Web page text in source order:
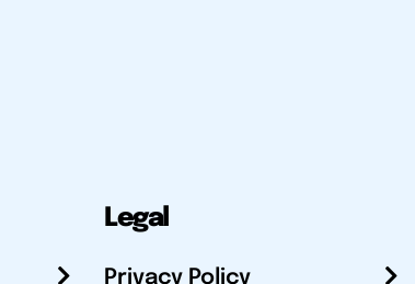
Legal
Privacy Policy